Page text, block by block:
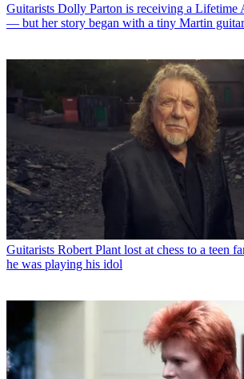
Guitarists Dolly Parton is receiving a Lifetime
— but her story began with a tiny Martin guitar
Guitarists Robert Plant lost at chess to a teen
he was playing his idol